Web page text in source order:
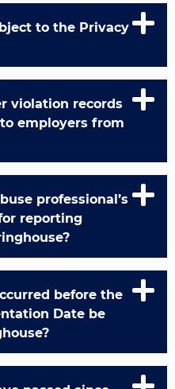
to the Privacy
violation records
employers from
professional’s
reporting
before the
Date be